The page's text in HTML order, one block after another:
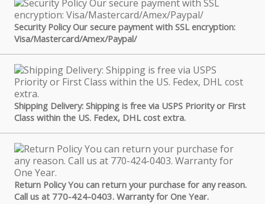
Security Policy Our secure payment with SSL encryption:
Visa/Mastercard/Amex/Paypal/
Shipping Delivery: Shipping is free via USPS Priority or First
Class within the US. Fedex, DHL cost extra.
Return Policy You can return your purchase for any reason.
Call us at 770-424-0403. Warranty for One Year.